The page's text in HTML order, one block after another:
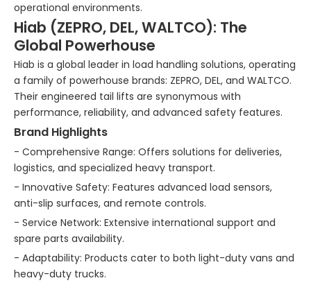
operational environments.
Hiab (ZEPRO, DEL, WALTCO): The
Global Powerhouse
Hiab is a global leader in load handling solutions, operating
a family of powerhouse brands: ZEPRO, DEL, and WALTCO.
Their engineered tail lifts are synonymous with
performance, reliability, and advanced safety features.
Brand Highlights
- Comprehensive Range: Offers solutions for deliveries,
logistics, and specialized heavy transport.
- Innovative Safety: Features advanced load sensors,
anti-slip surfaces, and remote controls.
- Service Network: Extensive international support and
spare parts availability.
- Adaptability: Products cater to both light-duty vans and
heavy-duty trucks.